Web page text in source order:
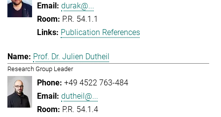
durak@...
P.R. 54.1.1
Publication References
Prof. Dr. Julien Dutheil
Research Group Leader
+49 4522 763-484
dutheil@...
P.R. 54.1.4